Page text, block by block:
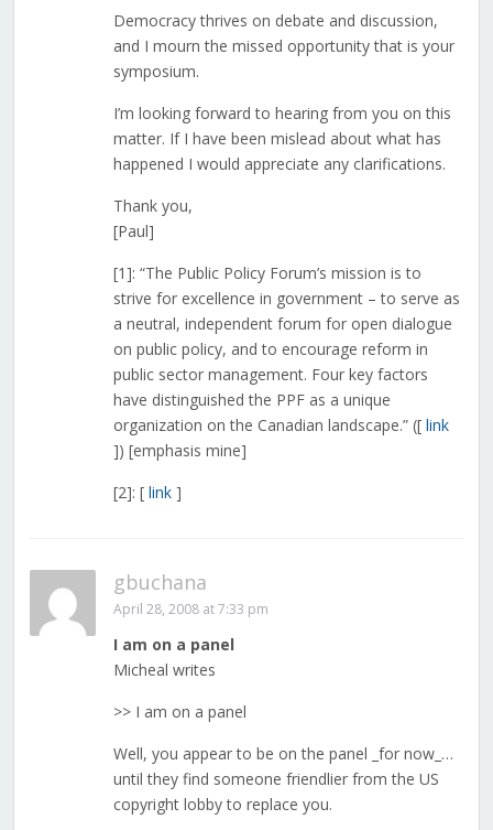
Democracy thrives on debate and discussion,
and I mourn the missed opportunity that is your
symposium.
I’m looking forward to hearing from you on this
matter. If I have been mislead about what has
happened I would appreciate any clarifications.
Thank you,
[Paul]
[1]: “The Public Policy Forum’s mission is to
strive for excellence in government – to serve as
a neutral, independent forum for open dialogue
on public policy, and to encourage reform in
public sector management. Four key factors
have distinguished the PPF as a unique
organization on the Canadian landscape.” ([ link
]) [emphasis mine]
[2]: [ link]
gbuchana
April 28, 2008 at 7:33 pm
I am on a panel
Micheal writes
>> I am on a panel
Well, you appear to be on the panel _for now_…
until they find someone friendlier from the US
copyright lobby to replace you.